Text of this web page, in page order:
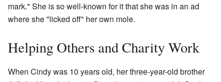
mark." She is so well-known for it that she was in an ad
where she "licked off" her own mole.
Helping Others and Charity Work
When Cindy was 10 years old, her three-year-old brother